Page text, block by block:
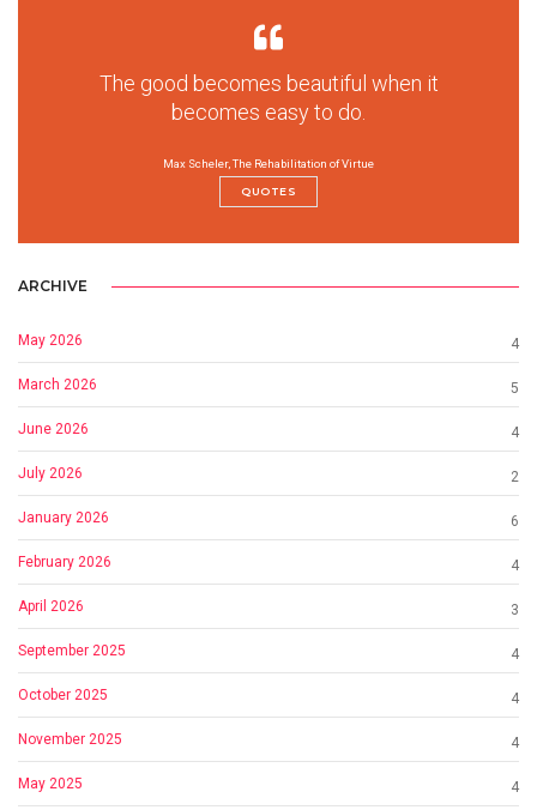
The good becomes beautiful when it
becomes easy to do.
Max Scheler, The Rehabilitation of Virtue
QUOTES
ARCHIVE
May 2026 4
March 2026 5
June 2026 4
July 2026 2
January 2026 6
February 2026 4
April 2026 3
September 2025 4
October 2025 4
November 2025 4
May 2025 4